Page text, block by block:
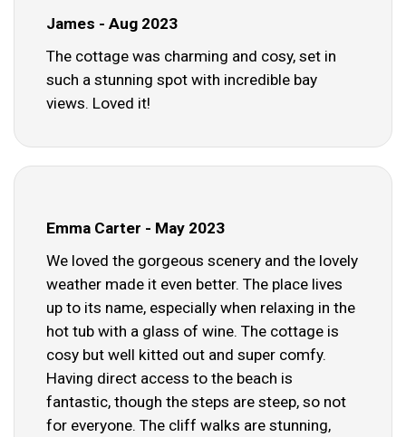
James - Aug 2023
The cottage was charming and cosy, set in
such a stunning spot with incredible bay
views. Loved it!
Emma Carter - May 2023
We loved the gorgeous scenery and the lovely
weather made it even better. The place lives
up to its name, especially when relaxing in the
hot tub with a glass of wine. The cottage is
cosy but well kitted out and super comfy.
Having direct access to the beach is
fantastic, though the steps are steep, so not
for everyone. The cliff walks are stunning,